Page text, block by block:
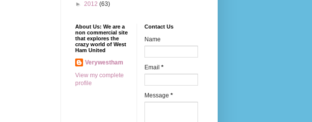
► 2012 (63)
About Us: We are a
non commercial site
that explores the
crazy world of West
Ham United
Verywestham
View my complete
profile
Contact Us
Name
Email *
Message *